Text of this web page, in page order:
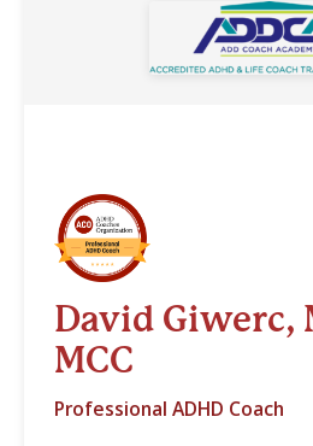
David Giwerc,
MCC
Professional ADHD Coach